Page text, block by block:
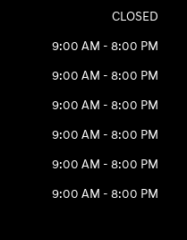
CLOSED
9:00 AM - 8:00 PM
9:00 AM - 8:00 PM
9:00 AM - 8:00 PM
9:00 AM - 8:00 PM
9:00 AM - 8:00 PM
9:00 AM - 8:00 PM